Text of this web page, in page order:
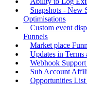
Snapshots - New
Optimisations
Custom event
Funnels
Market place
Updates in
Webhook
Sub Account
Opportunities